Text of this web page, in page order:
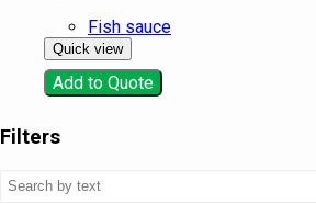
Fish sauce
Quick view
Add to Quote
Filters